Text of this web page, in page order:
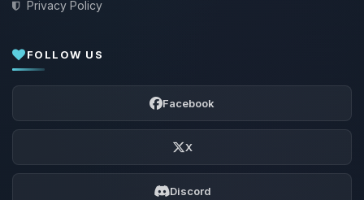
Privacy Policy
FOLLOW US
Facebook
X
Discord